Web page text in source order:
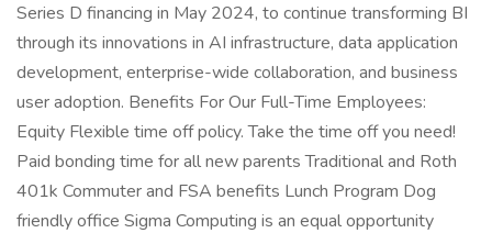
Series D financing in May 2024, to continue transforming BI
through its innovations in AI infrastructure, data application
development, enterprise-wide collaboration, and business
user adoption. Benefits For Our Full-Time Employees:
Equity Flexible time off policy. Take the time off you need!
Paid bonding time for all new parents Traditional and Roth
401k Commuter and FSA benefits Lunch Program Dog
friendly office Sigma Computing is an equal opportunity